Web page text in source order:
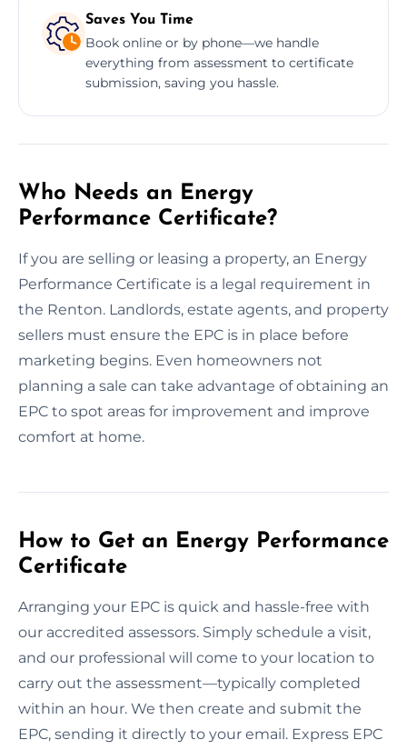
Saves You Time
Book online or by phone—we handle
everything from assessment to certificate
submission, saving you hassle.
Who Needs an Energy
Performance Certificate?
If you are selling or leasing a property, an Energy
Performance Certificate is a legal requirement in
the Renton. Landlords, estate agents, and property
sellers must ensure the EPC is in place before
marketing begins. Even homeowners not
planning a sale can take advantage of obtaining an
EPC to spot areas for improvement and improve
comfort at home.
How to Get an Energy Performance
Certificate
Arranging your EPC is quick and hassle-free with
our accredited assessors. Simply schedule a visit,
and our professional will come to your location to
carry out the assessment—typically completed
within an hour. We then create and submit the
EPC, sending it directly to your email. Express EPC